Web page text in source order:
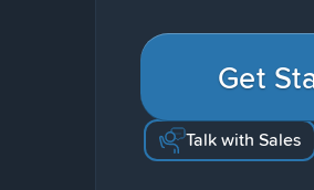
Get
Talk with Sales